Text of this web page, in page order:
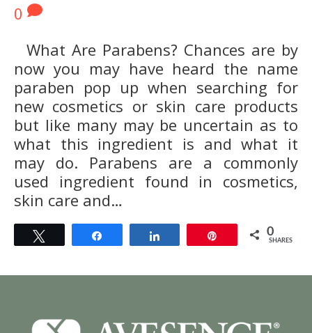
0
What Are Parabens? Chances are by
now you may have heard the name
paraben pop up when searching for
new cosmetics or skin care products
but like many may be uncertain as to
what this ingredient is and what it
may do. Parabens are a commonly
used ingredient found in cosmetics,
skin care and…
0
SHARES